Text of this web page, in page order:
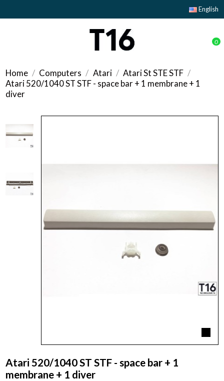
English
0
Home Computers Atari
Atari St STE STF
Atari 520/1040 ST STF - space bar + 1 membrane + 1
diver
Atari 520/1040 ST STF - space bar + 1
membrane + 1 diver